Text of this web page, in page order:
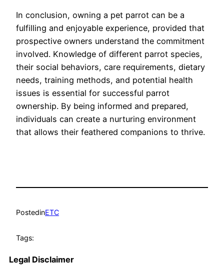
In conclusion, owning a pet parrot can be a
fulfilling and enjoyable experience, provided that
prospective owners understand the commitment
involved. Knowledge of different parrot species,
their social behaviors, care requirements, dietary
needs, training methods, and potential health
issues is essential for successful parrot
ownership. By being informed and prepared,
individuals can create a nurturing environment
that allows their feathered companions to thrive.
PostedinETC
Tags:
Legal Disclaimer